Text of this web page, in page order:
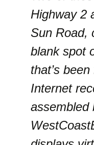
Highway 2
Sun Road,
blank spot
that’s
Internet
assembled